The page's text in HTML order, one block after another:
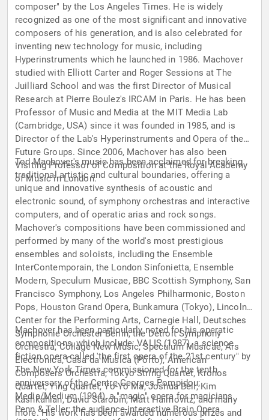
composer" by the Los Angeles Times. He is widely
recognized as one of the most significant and innovative
composers of his generation, and is also celebrated for
inventing new technology for music, including
Hyperinstruments which he launched in 1986. Machover
studied with Elliott Carter and Roger Sessions at The
Juilliard School and was the first Director of Musical
Research at Pierre Boulez's IRCAM in Paris. He has been
Professor of Music and Media at the MIT Media Lab
(Cambridge, USA) since it was founded in 1985, and is
Director of the Lab's Hyperinstruments and Opera of the
Future Groups. Since 2006, Machover has also been
Visiting Professor of Composition at the Royal Academy
of Music in London.
Tod Machover's music has been acclaimed for breaking
traditional artistic and cultural boundaries, offering a
unique and innovative synthesis of acoustic and
electronic sound, of symphony orchestras and interactive
computers, and of operatic arias and rock songs.
Machover's compositions have been commissioned and
performed by many of the world's most prestigious
ensembles and soloists, including the Ensemble
InterContemporain, the London Sinfonietta, Ensemble
Modern, Speculum Musicae, BBC Scottish Symphony, San
Francisco Symphony, Los Angeles Philharmonic, Boston
Pops, Houston Grand Opera, Bunkamura (Tokyo), Lincoln
Center for the Performing Arts, Carnegie Hall, Deutsches
Symphonie Orchester Berlin, the Detroit Symphony
Orchestra, Collage New Music, Speculum Musicae, Ars
Electronica, Casa da Musica (Porto), American
Composers Orchestra, Tokyo String Quartet, Kronos
Quartet, Ying Quartet, Yo-Yo Ma, Joshua Bell, Kim
Kashkahian, David Starobin, Matt Haimovitz, and many
more. His work has been awarded numerous prizes and
Machover has been particularly noted for his operatic
compositions, which include: VALIS (1987), a science
fiction opera called 'the first opera of the 21st century" by
The New York Times commissioned for the tenth
anniversary of the Centre Georges Pompidou;
Media/Medium (1994), a "magic" opera for magicians
Penn & Teller; the audience-interactive Brain Opera